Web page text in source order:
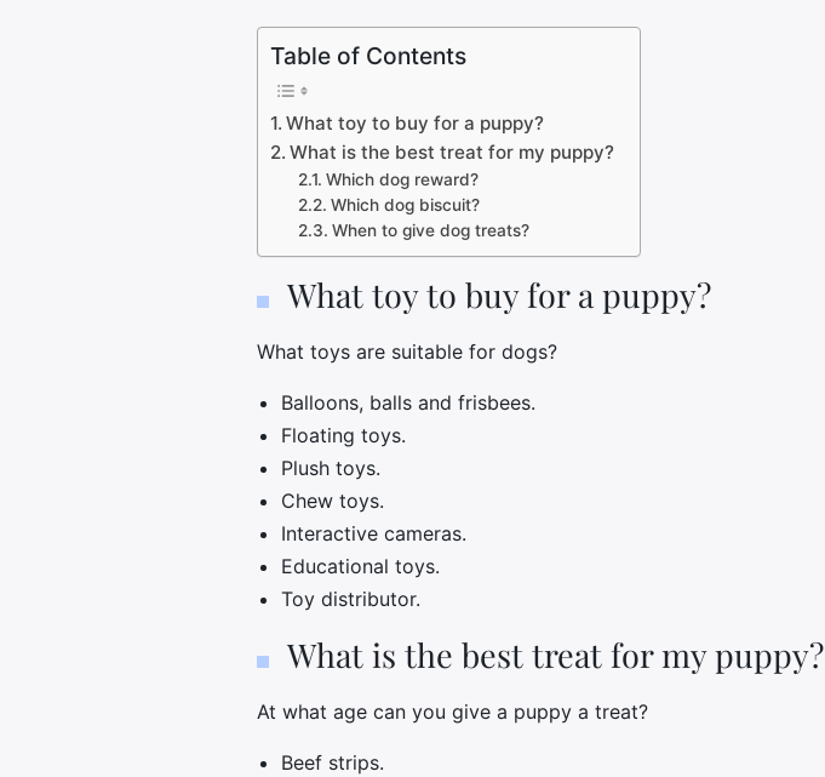
Table of Contents
What toy to buy for a puppy?
What is the best treat for my puppy?
Which dog reward?
Which dog biscuit?
When to give dog treats?
What toy to buy for a puppy?
What toys are suitable for dogs?
Balloons, balls and frisbees.
Floating toys.
Plush toys.
Chew toys.
Interactive cameras.
Educational toys.
Toy distributor.
What is the best treat for my puppy?
At what age can you give a puppy a treat?
Beef strips.